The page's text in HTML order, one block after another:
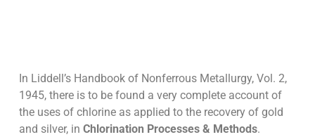
In Liddell’s Handbook of Nonferrous Metallurgy, Vol. 2,
1945, there is to be found a very complete account of
the uses of chlorine as applied to the recovery of gold
and silver, in Chlorination Processes & Methods.